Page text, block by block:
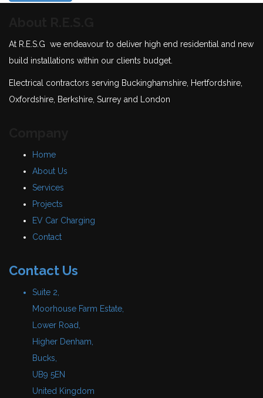
At R.E.S.G we endeavour to deliver high end residential and new
build installations within our clients budget.
Electrical contractors serving Buckinghamshire, Hertfordshire,
Oxfordshire, Berkshire, Surrey and London
Home
About Us
Services
Projects
EV Car Charging
Contact
Contact Us
Suite 2,
Moorhouse Farm Estate,
Lower Road,
Higher Denham,
Bucks,
UB9 5EN
United Kingdom